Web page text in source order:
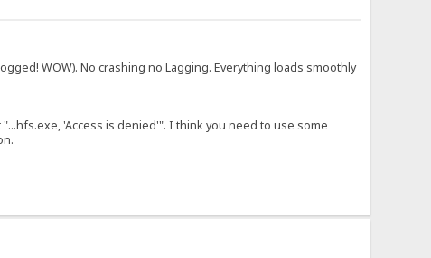
WOW). No crashing no Lagging. Everything loads smoothly
'Access is denied'". I think you need to use some